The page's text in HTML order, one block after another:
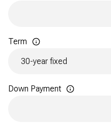
Term
Down Payment